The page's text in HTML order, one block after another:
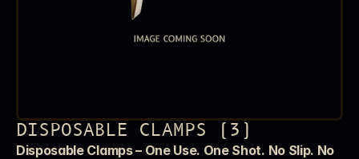
DISPOSABLE CLAMPS (3)
Disposable Clamps – One Use. One Shot. No Slip. No